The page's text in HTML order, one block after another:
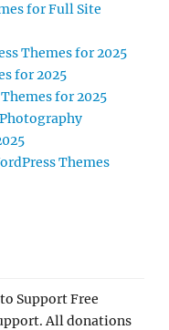
for Full Site
Themes for 2025
for 2025
for 2025
Themes
Support Free
All donations